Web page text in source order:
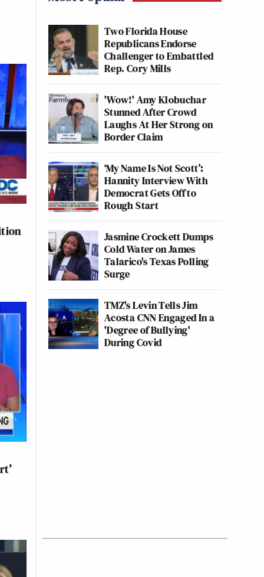
Two Florida House
Republicans Endorse
Challenger to Embattled
Rep. Cory Mills
'Wow!' Amy Klobuchar
Stunned After Crowd
Laughs At Her Strong on
Border Claim
‘My Name Is Not Scott’:
Hannity Interview With
Democrat Gets Off to
Rough Start
Jasmine Crockett Dumps
Cold Water on James
Talarico's Texas Polling
Surge
TMZ's Levin Tells Jim
Acosta CNN Engaged In a
'Degree of Bullying'
During Covid